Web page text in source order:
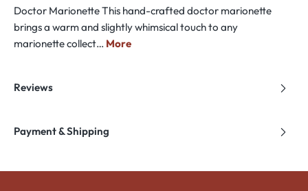
Doctor Marionette This hand-crafted doctor marionette
brings a warm and slightly whimsical touch to any
marionette collect… More
Reviews
Payment & Shipping